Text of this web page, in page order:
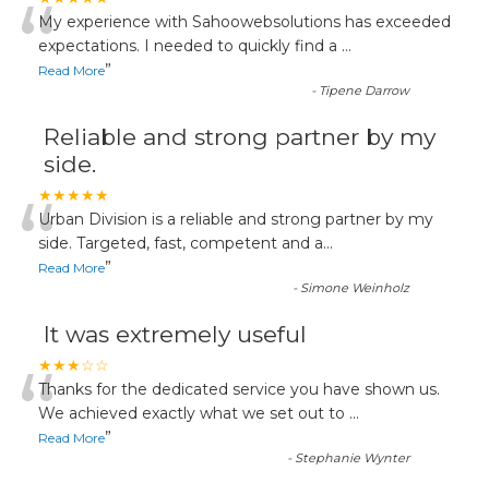
“My experience with Sahoowebsolutions has exceeded
expectations. I needed to quickly find a ...
Read More”
- Tipene Darrow
Reliable and strong partner by my
side.
★★★★★
“Urban Division is a reliable and strong partner by my
side. Targeted, fast, competent and a...
Read More”
- Simone Weinholz
It was extremely useful
★★★☆☆
“Thanks for the dedicated service you have shown us.
We achieved exactly what we set out to ...
Read More”
- Stephanie Wynter